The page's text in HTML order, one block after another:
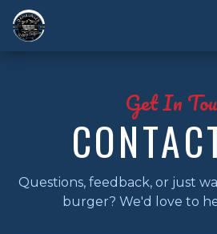
Get In
Questions, feedback, or just
burger? We'd love to